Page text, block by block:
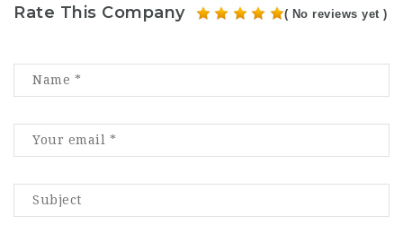
Rate This Company ( No reviews yet )